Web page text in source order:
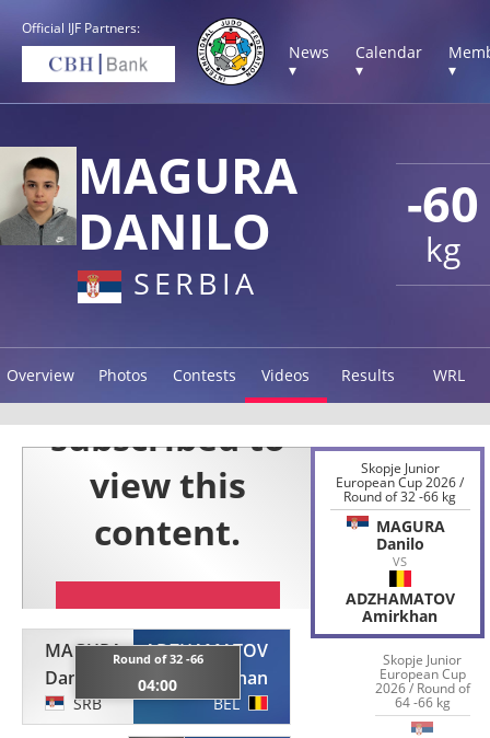
Official IJF Partners:
News
▾
Calendar
▾
▾
-60
kg
MAGURA
DANILO
SERBIA
Overview Photos Contests Videos Results WRL
MAGURA
Danilo
SRB
Round of 32 -66
04:00
ADZHAMATOV
Amirkhan
BEL
Skopje Junior
European Cup 2026 /
Round of 32 -66 kg
MAGURA
Danilo
VS
ADZHAMATOV
Amirkhan
Skopje Junior
European Cup
2026 / Round of
64 -66 kg